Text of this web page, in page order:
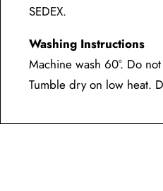
SEDEX.
Washing Instructions
Machine wash 60°. Do
Tumble dry on low heat.